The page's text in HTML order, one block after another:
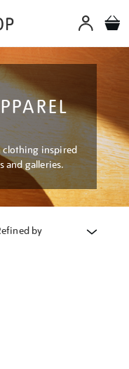
clothing inspired
and galleries.
by